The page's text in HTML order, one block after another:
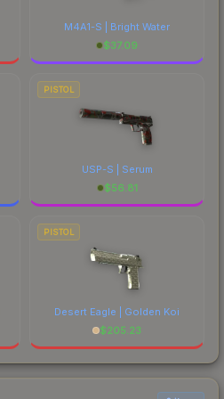
M4A1-S | Bright Water
$37.09
PISTOL
USP-S | Serum
$56.81
PISTOL
Desert Eagle | Golden Koi
$205.23